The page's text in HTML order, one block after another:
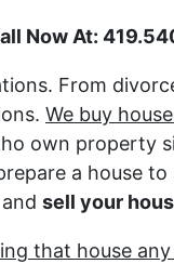
Now At:
From
We buy
own property
a house
sell your
that house